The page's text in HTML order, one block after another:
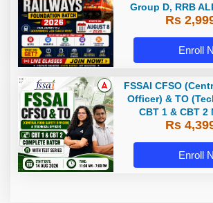
Group D, RRB
Section Controller,
Rs
Enroll
FSSAI CFSO
Officer) & TO
CBT 1 & CBT 2
Hinglish | Online
Rs
Enroll